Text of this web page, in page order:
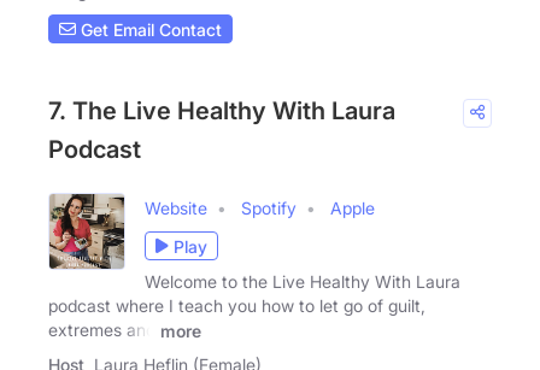
Get Email Contact
7. The Live Healthy With Laura
Podcast
Website Spotify
Apple
Play
Welcome to the Live Healthy With Laura
podcast where I teach you how to let go of guilt,
extremes and
more
Host Laura Heflin (Female)